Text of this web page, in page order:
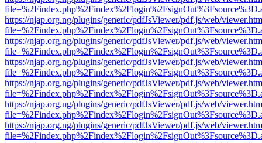
https://njap.org.ng/plugins/generic/pdfJsViewer/pdf.js/web/
https://njap.org.ng/plugins/generic/pdfJsViewer/pdf.js/web/
https://njap.org.ng/plugins/generic/pdfJsViewer/pdf.js/web/
https://njap.org.ng/plugins/generic/pdfJsViewer/pdf.js/web/
https://njap.org.ng/plugins/generic/pdfJsViewer/pdf.js/web/
https://njap.org.ng/plugins/generic/pdfJsViewer/pdf.js/web/